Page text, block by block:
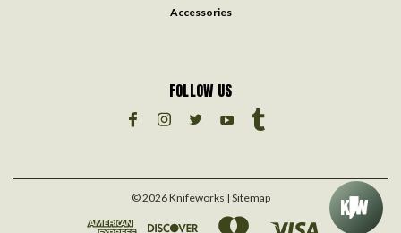
Accessories
FOLLOW US
©2026Knifeworks | Sitemap